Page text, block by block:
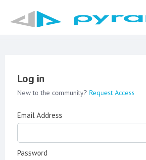
Log in
New to the community? Request Access
Email Address
Password